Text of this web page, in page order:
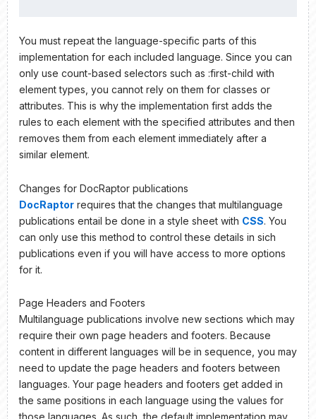
You must repeat the language-specific parts of this
implementation for each included language. Since you can
only use count-based selectors such as :first-child with
element types, you cannot rely on them for classes or
attributes. This is why the implementation first adds the
rules to each element with the specified attributes and then
removes them from each element immediately after a
similar element.
Changes for DocRaptor publications
DocRaptor requires that the changes that multilanguage
publications entail be done in a style sheet with CSS. You
can only use this method to control these details in sich
publications even if you will have access to more options
for it.
Page Headers and Footers
Multilanguage publications involve new sections which may
require their own page headers and footers. Because
content in different languages will be in sequence, you may
need to update the page headers and footers between
languages. Your page headers and footers get added in
the same positions in each language using the values for